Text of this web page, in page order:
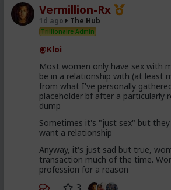
commitment a shit deal. So either
don't want commitment, or they
it usually works, or the gender with
communication skills and
dynamics expertise" are actually
retarded.
Vermillion-Rx
1d ago The Hub
Trillionaire Admin
@Kloi
Most women only have sex with
be in a relationship with (at least
from what I've personally
placeholder bf after a particularly
dump
Sometimes it's "just sex" but
want a relationship
Anyway, it's just sad but true,
transaction much of the time.
profession for a reason